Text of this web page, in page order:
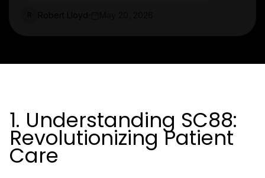
1. Understanding SC88:
Revolutionizing Patient
Care